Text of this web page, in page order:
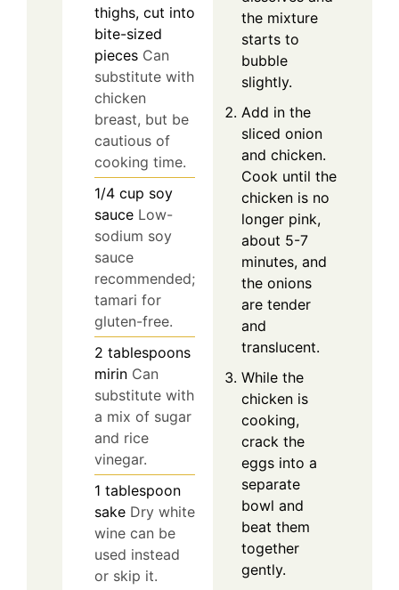
thighs, cut into
bite-sized
pieces Can
substitute with
chicken
breast, but be
cautious of
cooking time.
1/4 cup soy
sauce Low-
sodium soy
sauce
recommended;
tamari for
gluten-free.
2 tablespoons
mirin Can
substitute with
a mix of sugar
and rice
vinegar.
1 tablespoon
sake Dry white
wine can be
used instead
or skip it.
the mixture
starts to
bubble
slightly.
Add in the
sliced onion
and chicken.
Cook until the
chicken is no
longer pink,
about 5-7
minutes, and
the onions
are tender
and
translucent.
While the
chicken is
cooking,
crack the
eggs into a
separate
bowl and
beat them
together
gently.